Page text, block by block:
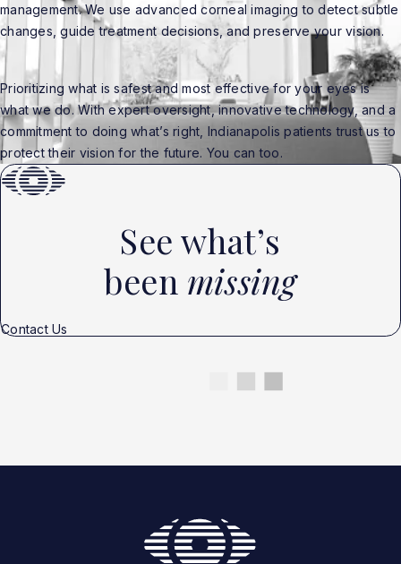
management. We use advanced corneal imaging to detect subtle
changes, guide treatment decisions, and preserve your vision.
Prioritizing what is safest and most effective for your eyes is
what we do. With expert oversight, innovative technology, and a
commitment to doing what’s right, Indianapolis patients trust us to
protect their vision for the future. You can too.
See what’s
been missing
Contact Us